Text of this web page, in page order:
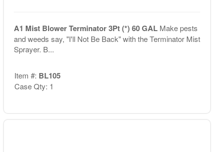
A1 Mist Blower Terminator 3Pt (*) 60 GAL Make pests
and weeds say, "I'll Not Be Back" with the Terminator Mist
Sprayer. B...
Item #: BL105
Case Qty: 1